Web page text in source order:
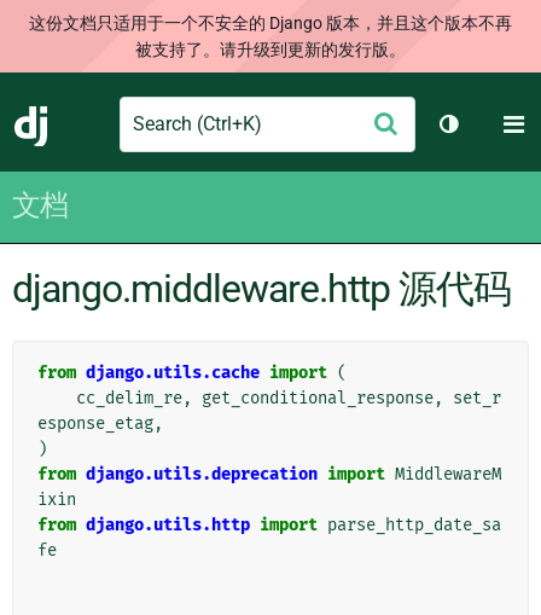
这份文档只适用于一个不安全的 Django 版本，并且这个版本不再
被支持了。请升级到更新的发行版。
Django
Search
交
切换主题
文档
django.middleware.http 源代码
from django.utils.cache import (
cc_delim_re, get_conditional_response,
set_r
esponse_etag,
)
from django.utils.deprecation import MiddlewareM
ixin
from django.utils.http import parse_http_date_sa
fe